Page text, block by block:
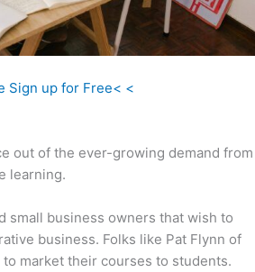
Sign up for Free< <
out of the ever-growing demand from
learning.
small business owners that wish to
business. Folks like Pat Flynn of
market their courses to students.